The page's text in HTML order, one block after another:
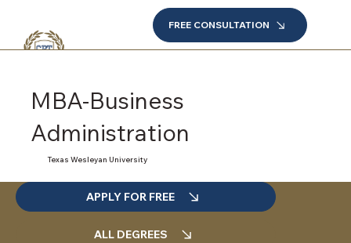
FREE CONSULTATION
MBA-Business
Administration
Texas Wesleyan University
APPLY FOR FREE
ALL DEGREES